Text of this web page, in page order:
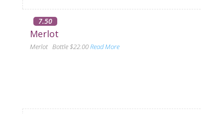
7.50
Merlot
Merlot Bottle $22.00Read More